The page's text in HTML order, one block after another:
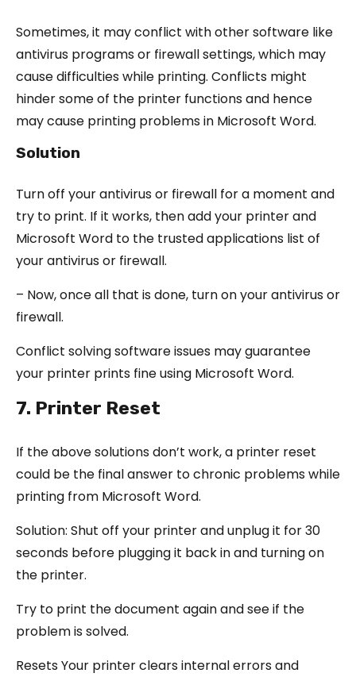
Sometimes, it may conflict with other software like
antivirus programs or firewall settings, which may
cause difficulties while printing. Conflicts might
hinder some of the printer functions and hence
may cause printing problems in Microsoft Word.
Solution
Turn off your antivirus or firewall for a moment and
try to print. If it works, then add your printer and
Microsoft Word to the trusted applications list of
your antivirus or firewall.
– Now, once all that is done, turn on your antivirus or
firewall.
Conflict solving software issues may guarantee
your printer prints fine using Microsoft Word.
7. Printer Reset
If the above solutions don’t work, a printer reset
could be the final answer to chronic problems while
printing from Microsoft Word.
Solution: Shut off your printer and unplug it for 30
seconds before plugging it back in and turning on
the printer.
Try to print the document again and see if the
problem is solved.
Resets Your printer clears internal errors and